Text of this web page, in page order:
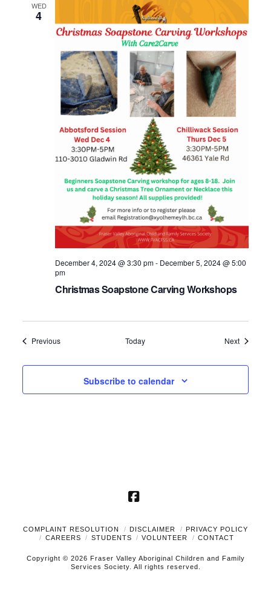
WED
4
Christmas Soapstone Carving Workshops
December 4, 2024 @ 3:30 pm- December 5, 2024 @ 5:00
pm
PreviousEvents Today NextEvents
Subscribe to calendar
Facebook
COMPLAINT RESOLUTION DISCLAIMER
PRIVACY POLICY
CAREERS
STUDENTS VOLUNTEER CONTACT
Copyright © 2026 Fraser Valley Aboriginal Children and Family
Services Society. All rights reserved.